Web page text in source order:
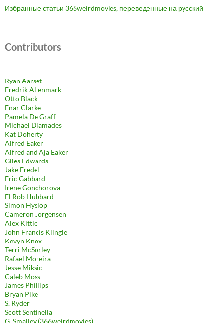
Избранные статьи 366weirdmovies, переведенные на русский
Contributors
Ryan Aarset
Fredrik Allenmark
Otto Black
Enar Clarke
Pamela De Graff
Michael Diamades
Kat Doherty
Alfred Eaker
Alfred and Aja Eaker
Giles Edwards
Jake Fredel
Eric Gabbard
Irene Gonchorova
El Rob Hubbard
Simon Hyslop
Cameron Jorgensen
Alex Kittle
John Francis Klingle
Kevyn Knox
Terri McSorley
Rafael Moreira
Jesse Miksic
Caleb Moss
James Phillips
Bryan Pike
S. Ryder
Scott Sentinella
G. Smalley (366weirdmovies)